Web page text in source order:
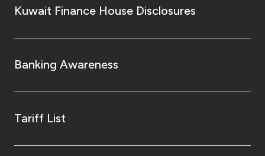
Kuwait Finance House Disclosures
Banking Awareness
Tariff List